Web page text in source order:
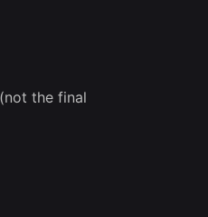
the final